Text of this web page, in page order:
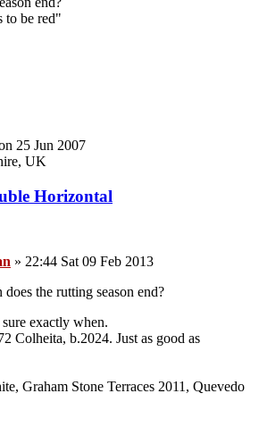
to be red"
25 Jun 2007
UK
Horizontal
» 22:44 Sat 09 Feb 2013
does the rutting season end?
exactly when.
Colheita, b.2024. Just as good as
Graham Stone Terraces 2011, Quevedo